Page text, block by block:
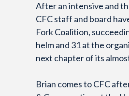
After an intensive and
CFC staff and board
Fork Coalition,
helm and 31 at the
next chapter of its
Brian comes to CFC